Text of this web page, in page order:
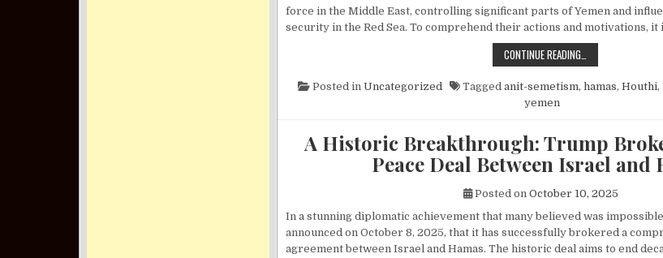
force in the Middle East, controlling significant parts of Yemen and
security in the Red Sea. To comprehend their actions and motivations,
CONTINUE READING…
Posted in Uncategorized Tagged anit-semetism, hamas, Houthi,
yemen
A Historic Breakthrough: Trump
Peace Deal Between Israel and
Posted on October 10, 2025
In a stunning diplomatic achievement that many believed was
announced on October 8, 2025, that it has successfully brokered a
agreement between Israel and Hamas. The historic deal aims to end